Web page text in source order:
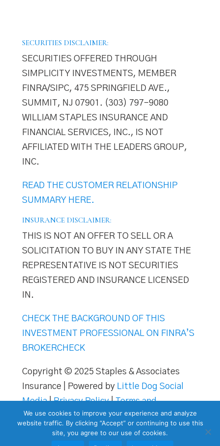
SECURITIES DISCLAIMER:
SECURITIES OFFERED THROUGH
SIMPLICITY INVESTMENTS, MEMBER
FINRA/SIPC, 475 SPRINGFIELD AVE.,
SUMMIT, NJ 07901. (303) 797–9080
WILLIAM STAPLES INSURANCE AND
FINANCIAL SERVICES, INC., IS NOT
AFFILIATED WITH THE LEADERS GROUP,
INC.
READ THE CUSTOMER RELATIONSHIP
SUMMARY HERE.
INSURANCE DISCLAIMER:
THIS IS NOT AN OFFER TO SELL OR A
SOLICITATION TO BUY IN ANY STATE THE
REPRESENTATIVE IS NOT SECURITIES
REGISTERED AND INSURANCE LICENSED
IN.
CHECK THE BACKGROUND OF THIS
INVESTMENT PROFESSIONAL ON FINRA’S
BROKERCHECK
Copyright © 2025 Staples & Associates
Insurance | Powered by Little Dog Social
Media|Privacy Policy|Terms and
Conditions
We use cookies to improve your experience and analyze
website traffic. By clicking “Accept” or continuing to use this
site, you agree to our use of cookies.